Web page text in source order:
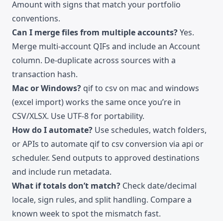
Amount with signs that match your portfolio
conventions.
Can I merge files from multiple accounts?Yes.
Merge multi-account QIFs and include an Account
column. De-duplicate across sources with a
transaction hash.
Mac or Windows? qif to csv on mac and windows
(excel import) works the same once you’re in
CSV/XLSX. Use UTF-8 for portability.
How do I automate? Use schedules, watch folders,
or APIs to automate qif to csv conversion via api or
scheduler. Send outputs to approved destinations
and include run metadata.
What if totals don’t match? Check date/decimal
locale, sign rules, and split handling. Compare a
known week to spot the mismatch fast.